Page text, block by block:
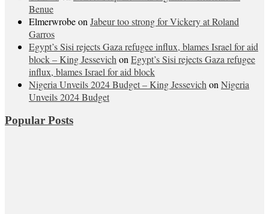
Benue
Elmerwrobeon Jabeur too strong for Vickery at Roland
Garros
Egypt’s Sisi rejects Gaza refugee influx, blames Israel for aid
block – King Jessevich on Egypt’s Sisi rejects Gaza refugee
influx, blames Israel for aid block
Nigeria Unveils 2024 Budget – King Jessevich on Nigeria
Unveils 2024 Budget
Popular Posts